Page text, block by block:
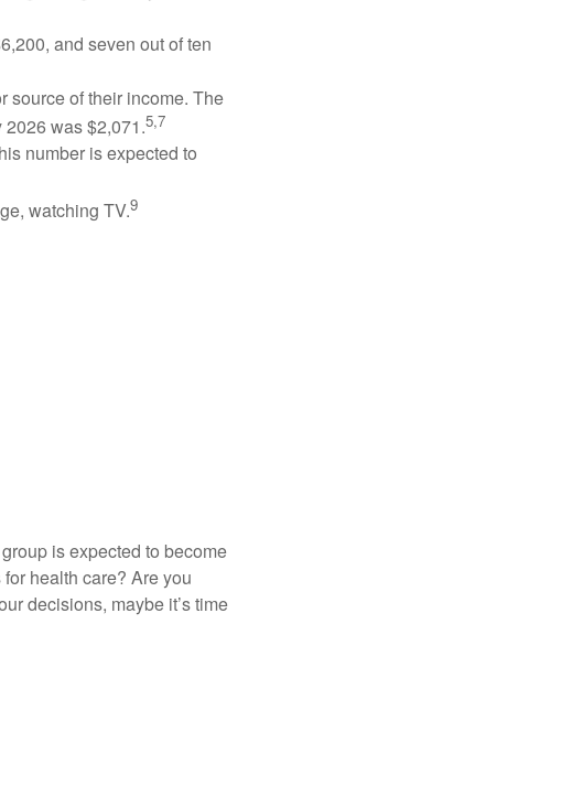
and seven out of ten
source of their income. The
was $2,071.5,7
number is expected to
watching TV.9
is expected to become
health care? Are you
decisions, maybe it’s time